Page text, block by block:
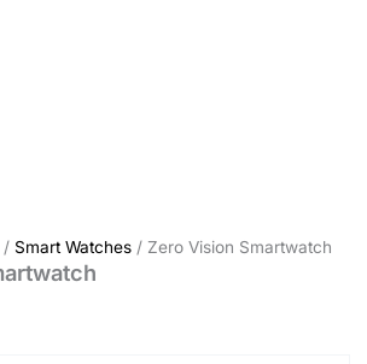
Smart Watches/ Zero Vision Smartwatch